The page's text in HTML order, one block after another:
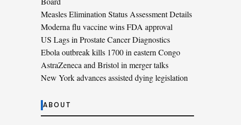
Measles Elimination Status Assessment Details
Moderna flu vaccine wins FDA approval
US Lags in Prostate Cancer Diagnostics
Ebola outbreak kills 1700 in eastern Congo
AstraZeneca and Bristol in merger talks
New York advances assisted dying legislation
ABOUT